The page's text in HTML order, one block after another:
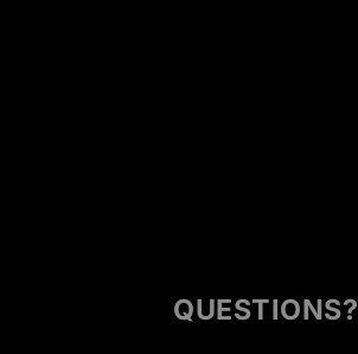
QUESTIONS?